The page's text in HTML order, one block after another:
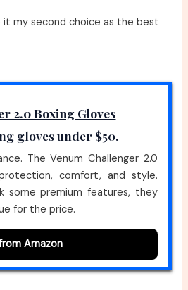
it my second choice as the best
2.0 Boxing Gloves
gloves under $50.
The Venum Challenger 2.0
comfort, and style.
some premium features, they
for the price.
Amazon